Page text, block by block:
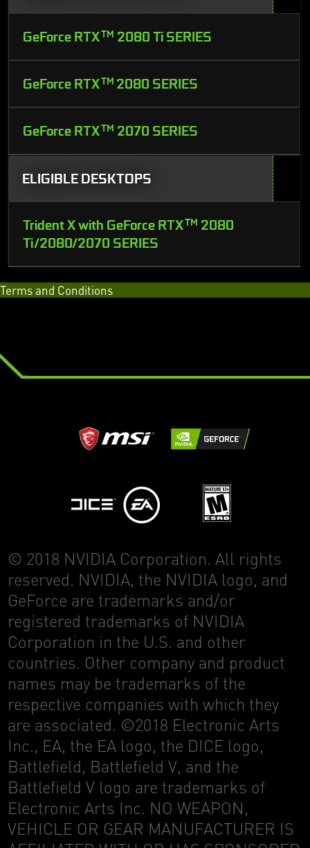
GeForce RTXTM 2080 Ti SERIES
GeForce RTXTM 2080 SERIES
GeForce RTXTM 2070 SERIES
ELIGIBLE DESKTOPS
Trident X with GeForce RTXTM 2080
Ti/2080/2070 SERIES
Terms and Conditions
© 2018 NVIDIA Corporation. All rights
reserved. NVIDIA, the NVIDIA logo, and
GeForce are trademarks and/or
registered trademarks of NVIDIA
Corporation in the U.S. and other
countries. Other company and product
names may be trademarks of the
respective companies with which they
are associated. ©2018 Electronic Arts
Inc., EA, the EA logo, the DICE logo,
Battlefield, Battlefield V, and the
Battlefield V logo are trademarks of
Electronic Arts Inc. NO WEAPON,
VEHICLE OR GEAR MANUFACTURER IS